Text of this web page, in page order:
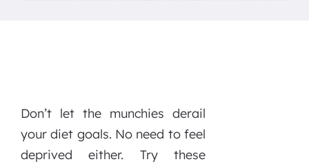
Don’t let the munchies derail
your diet goals. No need to feel
deprived either. Try these